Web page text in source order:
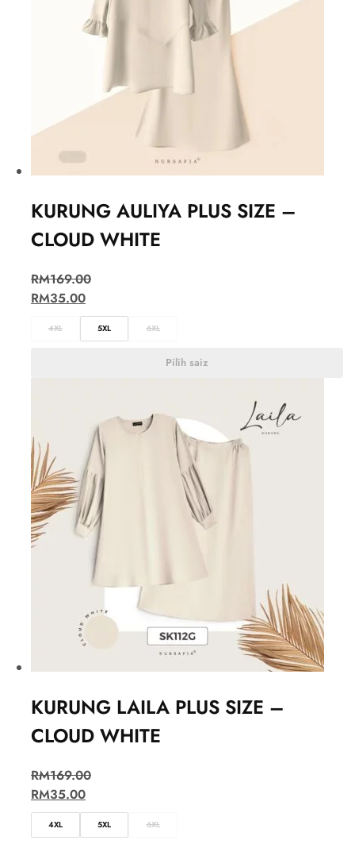
KURUNG AULIYA PLUS SIZE –
CLOUD WHITE
RM169.00
RM35.00
4XL 5XL 6XL
Pilih saiz
KURUNG LAILA PLUS SIZE –
CLOUD WHITE
RM169.00
RM35.00
4XL 5XL 6XL